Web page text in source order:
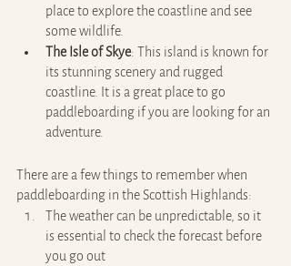
place to explore the coastline and see
some wildlife.
The Isle of Skye: This island is known for
its stunning scenery and rugged
coastline. It is a great place to go
paddleboarding if you are looking for an
adventure.
There are a few things to remember when
paddleboarding in the Scottish Highlands:
The weather can be unpredictable, so it
is essential to check the forecast before
you go out